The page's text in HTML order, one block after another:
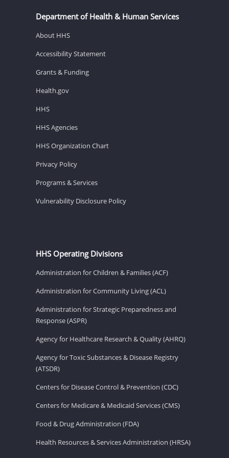
Department of Health & Human Services
About HHS
Accessibility Statement
Grants & Funding
Health.gov
HHS
HHS Agencies
HHS Organization Chart
Privacy Policy
Programs & Services
Vulnerability Disclosure Policy
HHS Operating Divisions
Administration for Children & Families (ACF)
Administration for Community Living (ACL)
Administration for Strategic Preparedness and
Response (ASPR)
Agency for Healthcare Research & Quality (AHRQ)
Agency for Toxic Substances & Disease Registry
(ATSDR)
Centers for Disease Control & Prevention (CDC)
Centers for Medicare & Medicaid Services (CMS)
Food & Drug Administration (FDA)
Health Resources & Services Administration (HRSA)